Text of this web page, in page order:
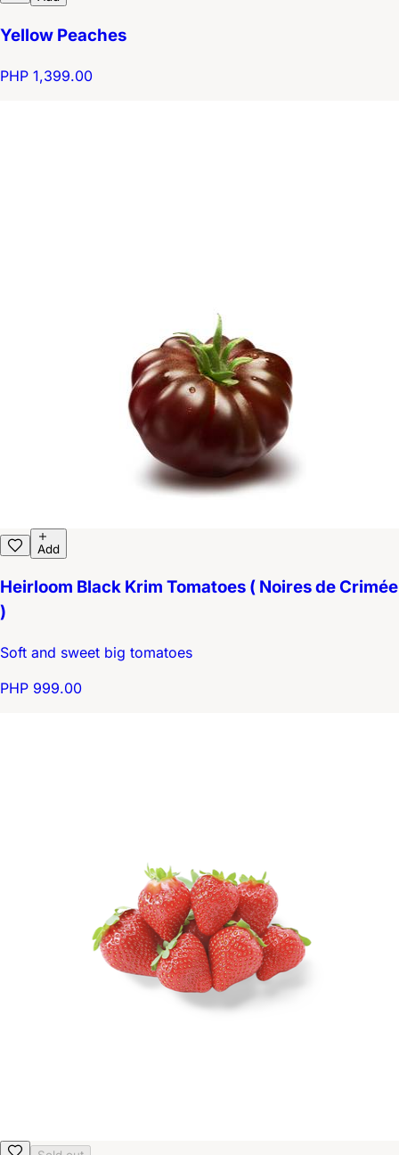
Yellow Peaches
PHP 1,399.00
Add
Heirloom Black Krim Tomatoes ( Noires de Crimée
)
Soft and sweet big tomatoes
PHP 999.00